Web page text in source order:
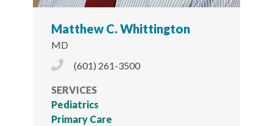
Matthew C. Whittington
MD
Phone Icon
(601) 261-3500
SERVICES
Pediatrics
Primary Care